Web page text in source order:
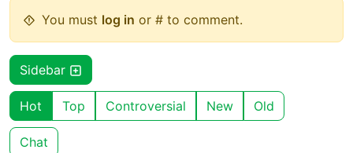
You must log in or # to comment.
Sidebar
Hot Top Controversial New Old
Chat